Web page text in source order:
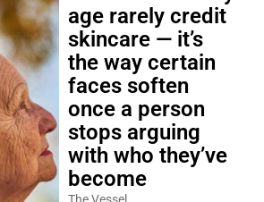
age rarely credit
skincare — it’s
the way certain
faces soften
once a person
stops arguing
with who they’ve
become